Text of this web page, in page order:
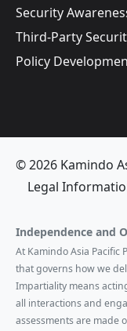
Security
Third-Party
Policy
© 2026 Kamindo
Legal
Independence and
At Kamindo Asia Pacific
that governs how we
Impartiality means
all interactions and
assessments are made